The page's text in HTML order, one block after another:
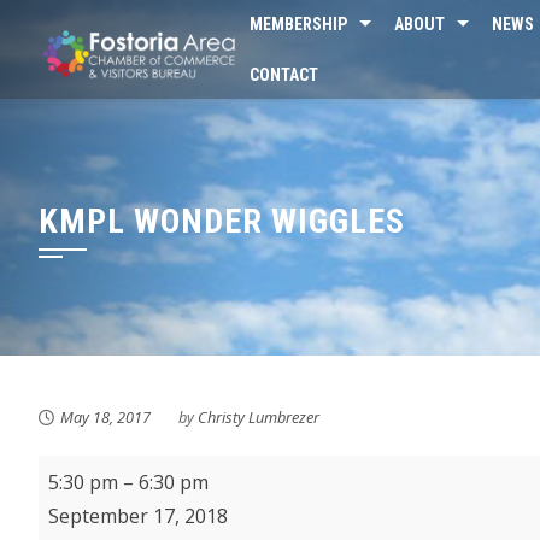
content
MEMBERSHIP ABOUT NEWS
CONTACT
KMPL WONDER WIGGLES
May 18, 2017 byChristy Lumbrezer
Fostoria
City
5:30 pm – 6:30 pm
September 17, 2018